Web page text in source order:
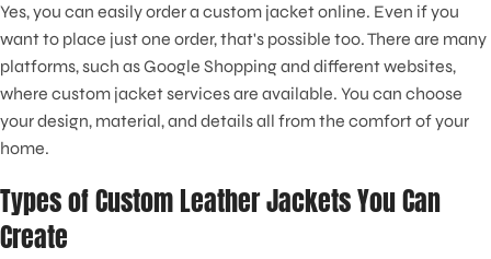
Yes, you can easily order a custom jacket online. Even if you
want to place just one order, that's possible too. There are many
platforms, such as Google Shopping and different websites,
where custom jacket services are available. You can choose
your design, material, and details all from the comfort of your
home.
Types of Custom Leather Jackets You Can
Create